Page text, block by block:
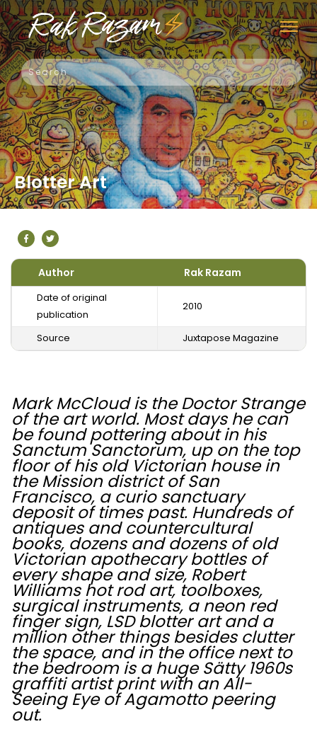
Blotter Art
Author Rak Razam
Date of original
publication
2010
Source Juxtapose Magazine
Mark McCloud is the Doctor Strange
of the art world. Most days he can
be found pottering about in his
Sanctum Sanctorum, up on the top
floor of his old Victorian house in
the Mission district of San
Francisco, a curio sanctuary
deposit of times past. Hundreds of
antiques and countercultural
books, dozens and dozens of old
Victorian apothecary bottles of
every shape and size, Robert
Williams hot rod art, toolboxes,
surgical instruments, a neon red
finger sign, LSD blotter art and a
million other things besides clutter
the space, and in the office next to
the bedroom is a huge Sätty 1960s
graffiti artist print with an All-
Seeing Eye of Agamotto peering
out.